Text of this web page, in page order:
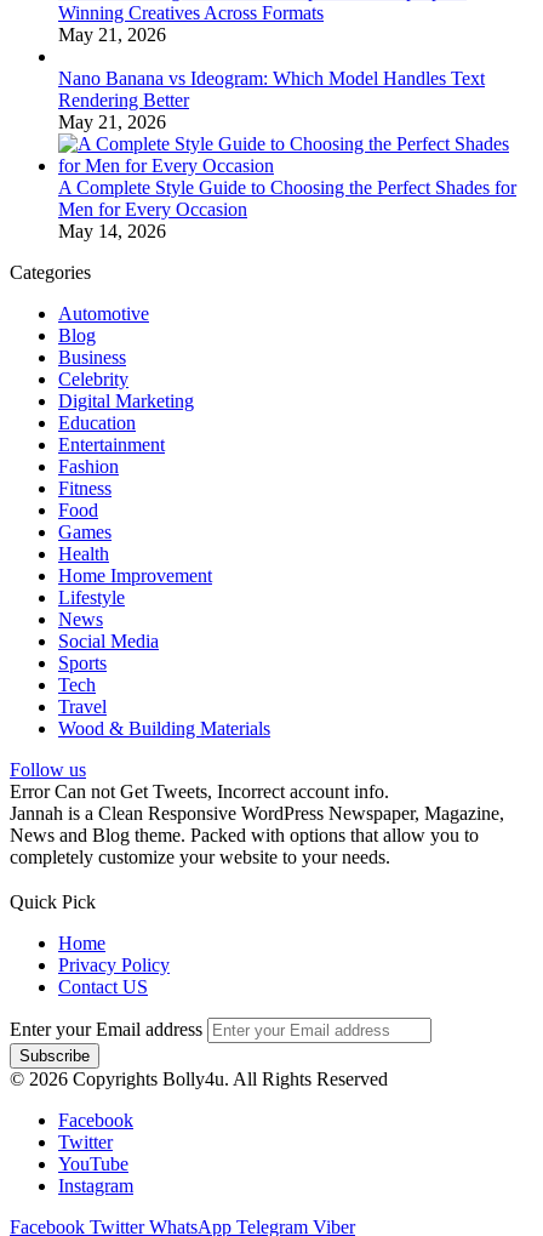
Winning Creatives Across Formats
May 21, 2026
Nano Banana vs Ideogram: Which Model Handles Text
Rendering Better
May 21, 2026
A Complete Style Guide to Choosing the Perfect Shades for
Men for Every Occasion
May 14, 2026
Categories
Automotive
Blog
Business
Celebrity
Digital Marketing
Education
Entertainment
Fashion
Fitness
Food
Games
Health
Home Improvement
Lifestyle
News
Social Media
Sports
Tech
Travel
Wood & Building Materials
Follow us
Error Can not Get Tweets, Incorrect account info.
Jannah is a Clean Responsive WordPress Newspaper, Magazine,
News and Blog theme. Packed with options that allow you to
completely customize your website to your needs.
Quick Pick
Home
Privacy Policy
Contact US
Enter your Email address
© 2026 Copyrights Bolly4u. All Rights Reserved
Facebook
Twitter
YouTube
Instagram
Facebook Twitter WhatsApp Telegram Viber